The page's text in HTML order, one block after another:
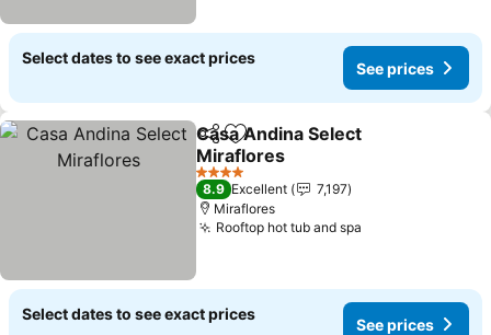
Select dates to see exact prices
See prices
ShareAdd to favorites
Casa Andina Select
Miraflores
See prices
4 Stars
8.9 Excellent
7,197
Miraflores
Rooftop hot tub and spa
Select dates to see exact prices
See prices